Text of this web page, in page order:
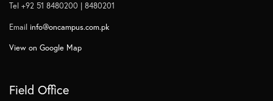
Tel +92 51 8480200 | 8480201
Email info@oncampus.com.pk
View on Google Map
Field Office